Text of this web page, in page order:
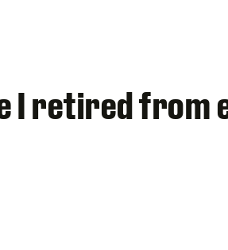
I retired from